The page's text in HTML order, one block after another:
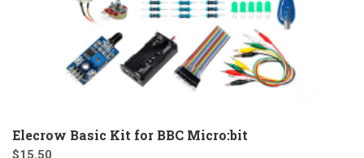
Elecrow Basic Kit for BBC Micro:bit
$15.50